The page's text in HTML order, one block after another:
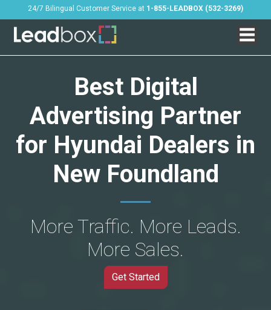
24/7 Bilingual Customer Service at 1-855-LEADBOX (532-3269)
Best Digital
Advertising Partner
for Hyundai Dealers in
New Foundland
More Traffic. More Leads.
More Sales.
Get Started